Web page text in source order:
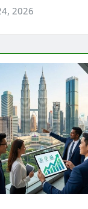
2026